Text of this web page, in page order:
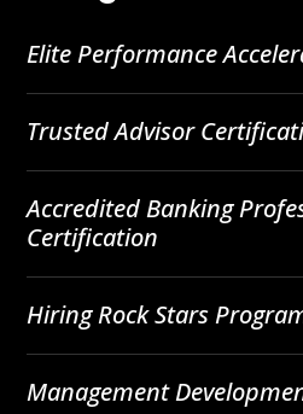
Elite Performance
Trusted Advisor
Accredited Banking
Certification
Hiring Rock Stars
Management